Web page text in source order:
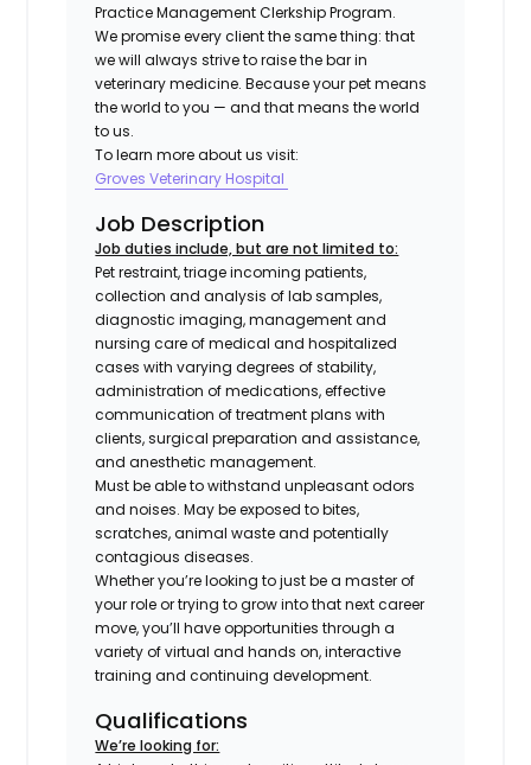
Practice Management Clerkship Program.
We promise every client the same thing: that
we will always strive to raise the bar in
veterinary medicine. Because your pet means
the world to you — and that means the world
to us.
To learn more about us visit:
Groves Veterinary Hospital
Job Description
Job duties include, but are not limited to:
Pet restraint, triage incoming patients,
collection and analysis of lab samples,
diagnostic imaging, management and
nursing care of medical and hospitalized
cases with varying degrees of stability,
administration of medications, effective
communication of treatment plans with
clients, surgical preparation and assistance,
and anesthetic management.
Must be able to withstand unpleasant odors
and noises. May be exposed to bites,
scratches, animal waste and potentially
contagious diseases.
Whether you’re looking to just be a master of
your role or trying to grow into that next career
move, you’ll have opportunities through a
variety of virtual and hands on, interactive
training and continuing development.
Qualifications
We’re looking for: